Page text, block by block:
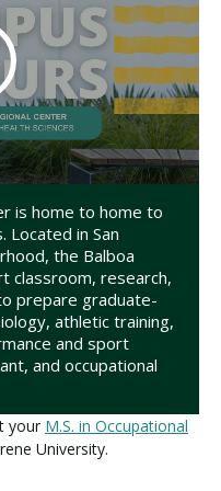
is home to home to
Located in San
the Balboa
classroom, research,
prepare graduate-
athletic training,
and sport
and occupational
your M.S. in Occupational
University.